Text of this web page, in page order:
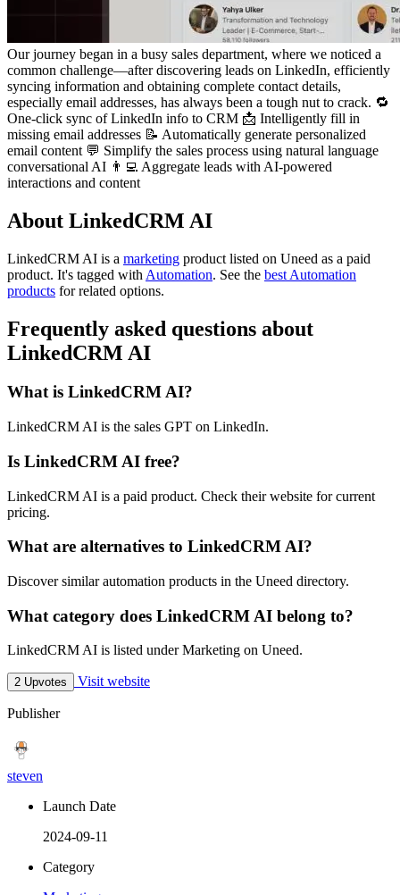
Our journey began in a busy sales department, where we noticed a
common challenge—after discovering leads on LinkedIn, efficiently
syncing information and obtaining complete contact details,
especially email addresses, has always been a tough nut to crack. 🔁
One-click sync of LinkedIn info to CRM 📩 Intelligently fill in
missing email addresses 📝 Automatically generate personalized
email content 💬 Simplify the sales process using natural language
conversational AI 👨‍💻 Aggregate leads with AI-powered
interactions and content
About LinkedCRM AI
LinkedCRM AI is a marketing product listed on Uneed as a paid
product. It's tagged with Automation. See the best Automation
products for related options.
Frequently asked questions about
LinkedCRM AI
What is LinkedCRM AI?
LinkedCRM AI is the sales GPT on LinkedIn.
Is LinkedCRM AI free?
LinkedCRM AI is a paid product. Check their website for current
pricing.
What are alternatives to LinkedCRM AI?
Discover similar automation products in the Uneed directory.
What category does LinkedCRM AI belong to?
LinkedCRM AI is listed under Marketing on Uneed.
2 Upvotes Visit website
Publisher
steven
Launch Date
2024-09-11
Category